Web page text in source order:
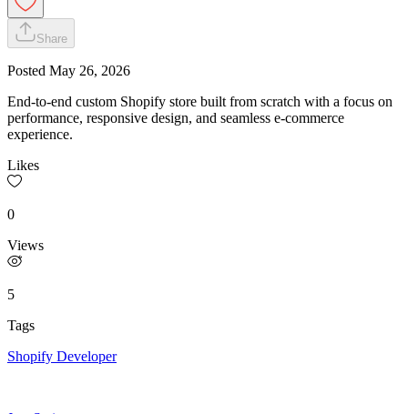
Share
Posted May 26, 2026
End-to-end custom Shopify store built from scratch with a focus on
performance, responsive design, and seamless e-commerce
experience.
Likes
0
Views
5
Tags
Shopify Developer